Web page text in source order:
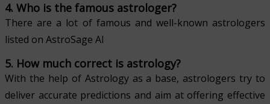
4. Who is the famous astrologer?
There are a lot of famous and well-known astrologers
listed on AstroSage AI
5. How much correct is astrology?
With the help of Astrology as a base, astrologers try to
deliver accurate predictions and aim at offering effective